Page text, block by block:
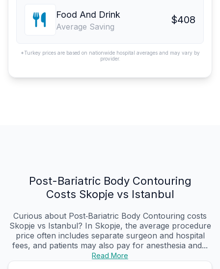
Food And Drink
Average Saving
$408
*Turkey prices are based on nationwide hospital averages and may vary by
provider.
Post-Bariatric Body Contouring
Costs Skopje vs Istanbul
Curious about Post‑Bariatric Body Contouring costs
Skopje vs Istanbul? In Skopje, the average procedure
price often includes separate surgeon and hospital
fees, and patients may also pay for anesthesia and...
Read More